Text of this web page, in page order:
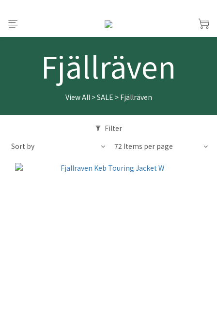
Fjällräven
View All>SALE > Fjällräven
Filter
Sort by
72 Items per page